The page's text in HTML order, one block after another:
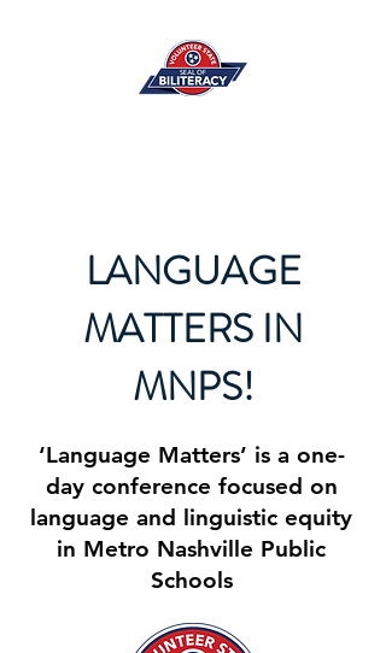
LANGUAGE
MATTERS IN
MNPS!
‘Language Matters’ is a one-
day conference focused on
language and linguistic equity
in Metro Nashville Public
Schools